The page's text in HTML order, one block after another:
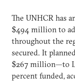
The UNHCR has
$494 million to
throughout the
secured. It
$267 million—to
percent funded,